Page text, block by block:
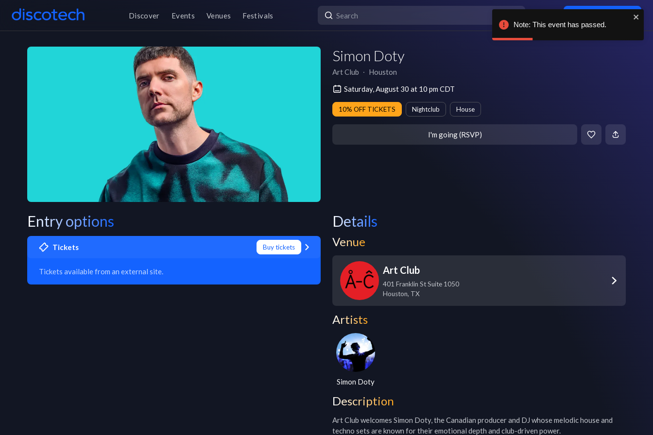
Discover Events Venues Festivals
Simon Doty
Art Club ∙ Houston
Saturday, August 30 at 10 pm CDT
10% OFF TICKETS Nightclub House
I'm going (RSVP)
Entry options
Tickets Buy tickets
Tickets available from an external site.
Details
Venue
Art Club
401 Franklin St Suite 1050
Houston, TX
Artists
Simon Doty
Description
Art Club welcomes Simon Doty, the Canadian producer and DJ whose melodic house and
techno sets are known for their emotional depth and club-driven power.
Note: This event has passed.